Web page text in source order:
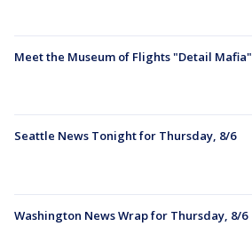
Meet the Museum of Flights "Detail Mafia"
Seattle News Tonight for Thursday, 8/6
Washington News Wrap for Thursday, 8/6